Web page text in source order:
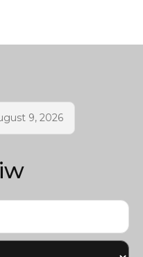
9, 2026